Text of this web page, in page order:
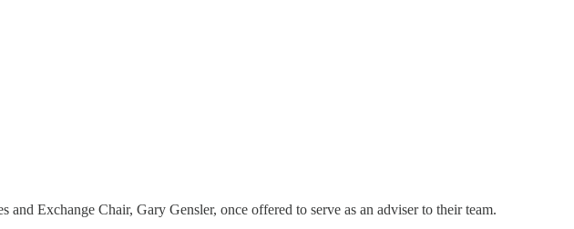
Exchange Chair, Gary Gensler, once offered to serve as an adviser to their team.